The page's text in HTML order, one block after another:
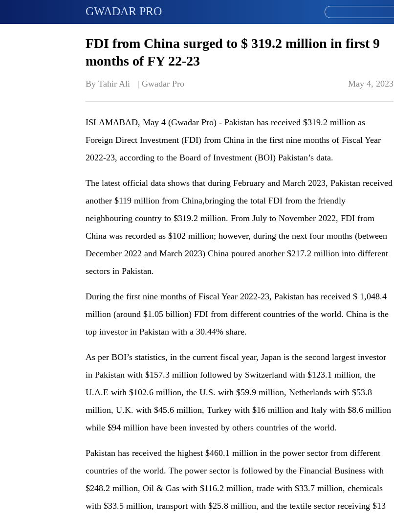
GWADAR PRO
FDI from China surged to $ 319.2 million in first 9
months of FY 22-23
By Tahir Ali   | Gwadar Pro May 4, 2023
ISLAMABAD, May 4 (Gwadar Pro) - Pakistan has received $319.2 million as
Foreign Direct Investment (FDI) from China in the first nine months of Fiscal Year
2022-23, according to the Board of Investment (BOI) Pakistan’s data.
The latest official data shows that during February and March 2023, Pakistan received
another $119 million from China,bringing the total FDI from the friendly
neighbouring country to $319.2 million. From July to November 2022, FDI from
China was recorded as $102 million; however, during the next four months (between
December 2022 and March 2023) China poured another $217.2 million into different
sectors in Pakistan.
During the first nine months of Fiscal Year 2022-23, Pakistan has received $ 1,048.4
million (around $1.05 billion) FDI from different countries of the world. China is the
top investor in Pakistan with a 30.44% share.
As per BOI’s statistics, in the current fiscal year, Japan is the second largest investor
in Pakistan with $157.3 million followed by Switzerland with $123.1 million, the
U.A.E with $102.6 million, the U.S. with $59.9 million, Netherlands with $53.8
million, U.K. with $45.6 million, Turkey with $16 million and Italy with $8.6 million
while $94 million have been invested by others countries of the world.
Pakistan has received the highest $460.1 million in the power sector from different
countries of the world. The power sector is followed by the Financial Business with
$248.2 million, Oil & Gas with $116.2 million, trade with $33.7 million, chemicals
with $33.5 million, transport with $25.8 million, and the textile sector receiving $13